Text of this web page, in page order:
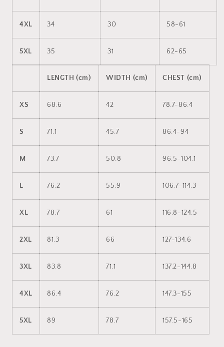
4XL 34 30 58-61
5XL 35 31 62-65
LENGTH (cm) WIDTH (cm) CHEST (cm)
XS 68.6 42 78.7-86.4
S 71.1 45.7 86.4-94
M 73.7 50.8 96.5-104.1
L 76.2 55.9 106.7-114.3
XL 78.7 61 116.8-124.5
2XL 81.3 66 127-134.6
3XL 83.8 71.1 137.2-144.8
4XL 86.4 76.2 147.3-155
5XL 89 78.7 157.5-165